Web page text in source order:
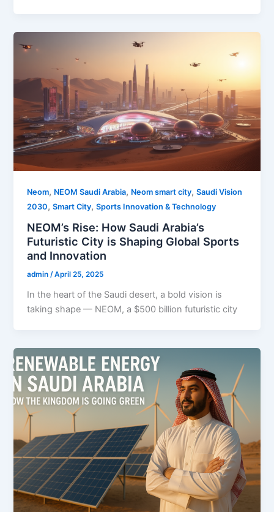
Neom, NEOM Saudi Arabia, Neom smart city,Saudi Vision
2030,Smart City,Sports Innovation & Technology
NEOM’s Rise: How Saudi Arabia’s
Futuristic City is Shaping Global Sports
and Innovation
admin/April 25, 2025
In the heart of the Saudi desert, a bold vision is
taking shape — NEOM, a $500 billion futuristic city